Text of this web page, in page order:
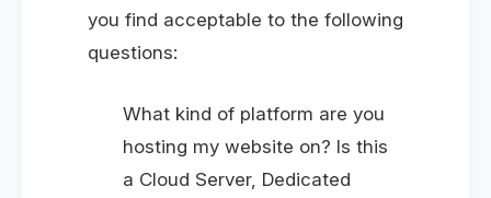
you find acceptable to the following
questions:
What kind of platform are you
hosting my website on? Is this
a Cloud Server, Dedicated